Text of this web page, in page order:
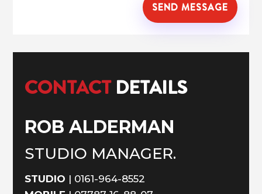
SEND MESSAGE
CONTACTDETAILS
ROB ALDERMAN
STUDIO MANAGER.
STUDIO | 0161-964-8552